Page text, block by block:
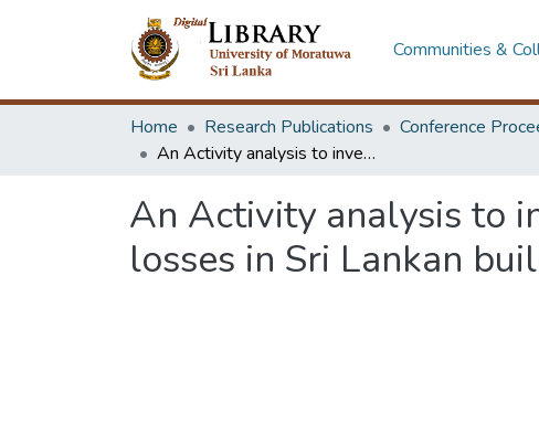
Communities &
Home Research Publications Conference
An Activity analysis to investigate the root causes of worker productivity losses in Sri Lankan building construction projects
An Activity analysis to
losses in Sri Lankan